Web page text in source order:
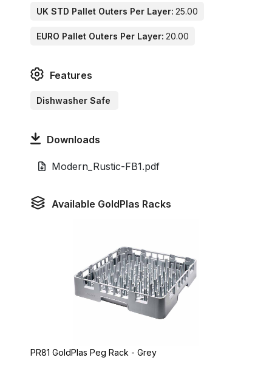
UK STD Pallet Outers Per Layer: 25.00
EURO Pallet Outers Per Layer: 20.00
Features
Dishwasher Safe
Downloads
Modern_Rustic-FB1.pdf
Available GoldPlas Racks
PR81 GoldPlas Peg Rack - Grey